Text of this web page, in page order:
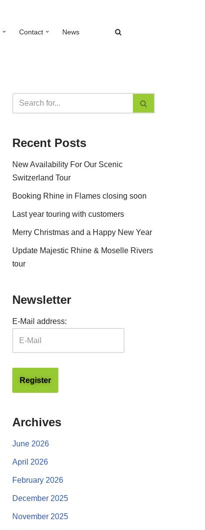
Contact News
Recent Posts
New Availability For Our Scenic
Switzerland Tour
Booking Rhine in Flames closing soon
Last year touring with customers
Merry Christmas and a Happy New Year
Update Majestic Rhine & Moselle Rivers
tour
Newsletter
E-Mail address:
Archives
June 2026
April 2026
February 2026
December 2025
November 2025